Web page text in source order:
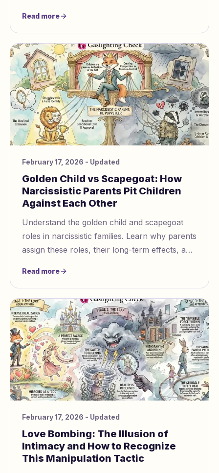
Read more
February 17, 2026 - Updated
Golden Child vs Scapegoat: How
Narcissistic Parents Pit Children
Against Each Other
Understand the golden child and scapegoat
roles in narcissistic families. Learn why parents
assign these roles, their long-term effects, and
Read more
February 17, 2026 - Updated
Love Bombing: The Illusion of
Intimacy and How to Recognize
This Manipulation Tactic